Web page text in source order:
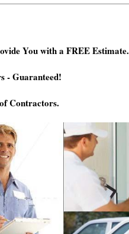
You with a FREE Estimate.
- Guaranteed!
Contractors.